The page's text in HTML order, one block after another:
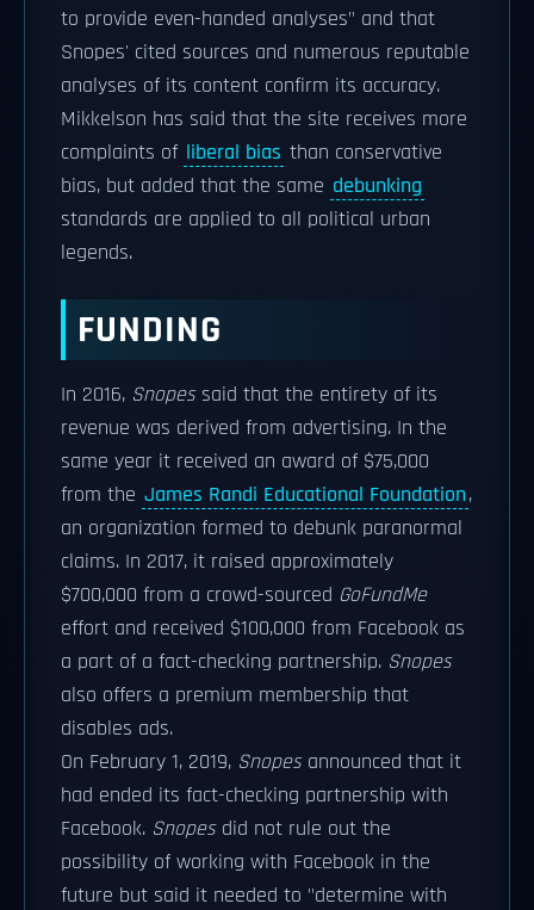
to provide even-handed analyses" and that
Snopes' cited sources and numerous reputable
analyses of its content confirm its accuracy.
Mikkelson has said that the site receives more
complaints of liberal bias than conservative
bias, but added that the same debunking
standards are applied to all political urban
legends.
FUNDING
In 2016, Snopessaid that the entirety of its
revenue was derived from advertising. In the
same year it received an award of $75,000
from the James Randi Educational Foundation,
an organization formed to debunk paranormal
claims. In 2017, it raised approximately
$700,000 from a crowd-sourced GoFundMe
effort and received $100,000 from Facebook as
a part of a fact-checking partnership. Snopes
also offers a premium membership that
disables ads.
On February 1, 2019, Snopesannounced that it
had ended its fact-checking partnership with
Facebook. Snopesdid not rule out the
possibility of working with Facebook in the
future but said it needed to "determine with